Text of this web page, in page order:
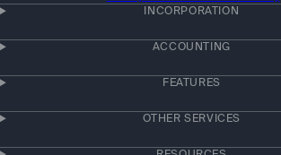
INCORPORATION
ACCOUNTING
FEATURES
OTHER SERVICES